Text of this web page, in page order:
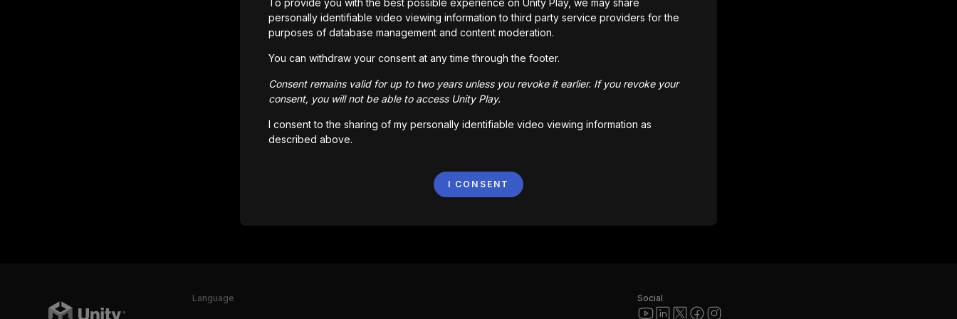
Go back
Language Social
To provide you with the best possible experience on Unity Play, we may share
personally identifiable video viewing information to third party service providers for the
purposes of database management and content moderation.
You can withdraw your consent at any time through the footer.
Consent remains valid for up to two years unless you revoke it earlier. If you revoke your
consent, you will not be able to access Unity Play.
I consent to the sharing of my personally identifiable video viewing information as
described above.
I CONSENT